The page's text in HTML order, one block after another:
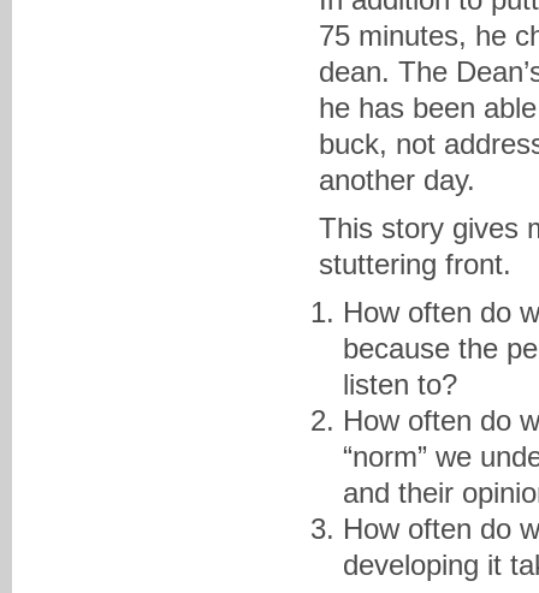
75 minutes, he
dean. The
he has been
buck, not
another day.
This story gives
stuttering front.
How often do
because the
listen to?
How often do
“norm” we
and their
How often do
developing it